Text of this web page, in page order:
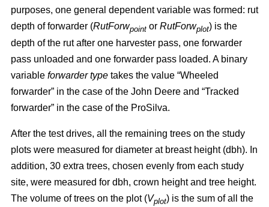
purposes, one general dependent variable was formed: rut
depth of forwarder (RutForwpoint or RutForwplot) is the
depth of the rut after one harvester pass, one forwarder
pass unloaded and one forwarder pass loaded. A binary
variable forwarder type takes the value “Wheeled
forwarder” in the case of the John Deere and “Tracked
forwarder” in the case of the ProSilva.
After the test drives, all the remaining trees on the study
plots were measured for diameter at breast height (dbh). In
addition, 30 extra trees, chosen evenly from each study
site, were measured for dbh, crown height and tree height.
The volume of trees on the plot (Vplot) is the sum of all the